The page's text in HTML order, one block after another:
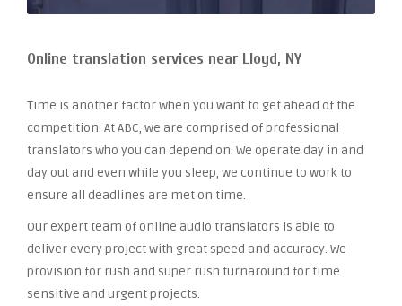
Online translation services near Lloyd, NY
Time is another factor when you want to get ahead of the
competition. At ABC, we are comprised of professional
translators who you can depend on. We operate day in and
day out and even while you sleep, we continue to work to
ensure all deadlines are met on time.
Our expert team of online audio translators is able to
deliver every project with great speed and accuracy. We
provision for rush and super rush turnaround for time
sensitive and urgent projects.